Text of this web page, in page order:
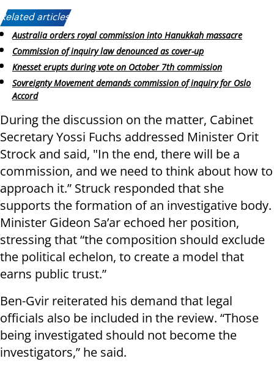
Related articles:
Australia orders royal commission into Hanukkah massacre
Commission of inquiry law denounced as cover-up
Knesset erupts during vote on October 7th commission
Sovreignty Movement demands commission of inquiry for Oslo
Accord
During the discussion on the matter, Cabinet
Secretary Yossi Fuchs addressed Minister Orit
Strock and said, "In the end, there will be a
commission, and we need to think about how to
approach it.” Struck responded that she
supports the formation of an investigative body.
Minister Gideon Sa’ar echoed her position,
stressing that “the composition should exclude
the political echelon, to create a model that
earns public trust.”
Ben-Gvir reiterated his demand that legal
officials also be included in the review. “Those
being investigated should not become the
investigators,” he said.